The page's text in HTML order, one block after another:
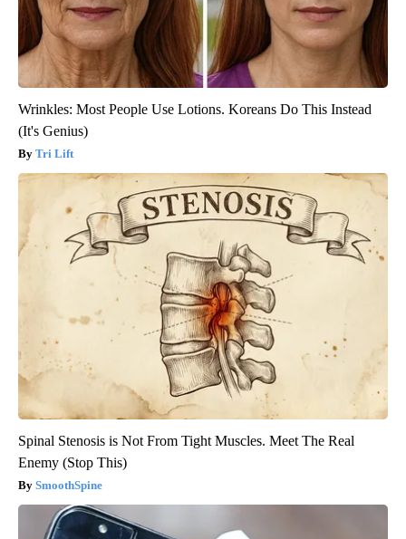
Wrinkles: Most People Use Lotions. Koreans Do This Instead
(It's Genius)
Tri Lift
Spinal Stenosis is Not From Tight Muscles. Meet The Real
Enemy (Stop This)
SmoothSpine